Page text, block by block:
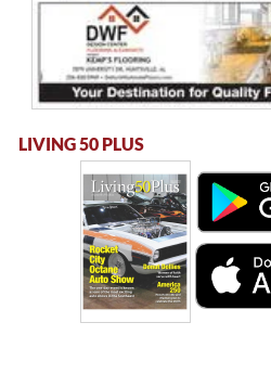
LIVING 50 PLUS